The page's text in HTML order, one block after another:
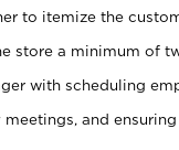
to itemize the
store a minimum of
with scheduling
and